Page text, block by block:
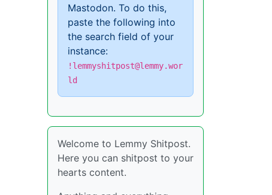
Mastodon. To do this,
paste the following into
the search field of your
instance:
!lemmyshitpost@lemmy.wor
ld
Welcome to Lemmy Shitpost.
Here you can shitpost to your
hearts content.